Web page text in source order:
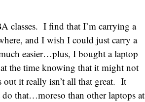
classes. I find that I’m carrying a
and I wish I could just carry a
easier…plus, I bought a laptop
at the time knowing that it might not
it really isn’t all that great. It
that…moreso than other laptops at